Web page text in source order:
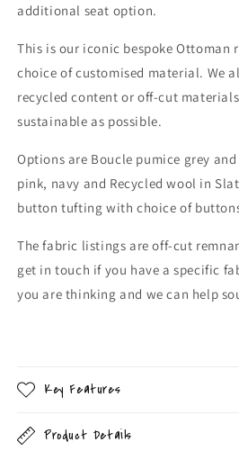
additional seat option.
This is our iconic bespoke Ottoman
choice of customised material. We
recycled content or off-cut
sustainable as possible.
Options are Boucle pumice grey
pink, navy and Recycled wool in
button tufting with choice of
The fabric listings are off-cut
get in touch if you have a specific
you are thinking and we can help
Key Features
Product Details